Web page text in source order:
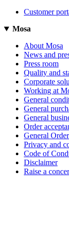
Customer
Mosa
About Mosa
News and
Press room
Quality and
Corporate
Working at
General
General
General
Order
General
Privacy and
Code of
Disclaimer
Raise a